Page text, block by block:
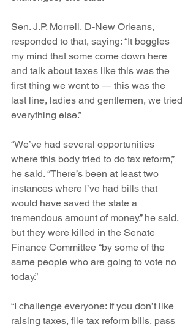
Sen. J.P. Morrell, D-New Orleans,
responded to that, saying: “It boggles
my mind that some come down here
and talk about taxes like this was the
first thing we went to — this was the
last line, ladies and gentlemen, we tried
everything else.”
“We’ve had several opportunities
where this body tried to do tax reform,”
he said. “There’s been at least two
instances where I’ve had bills that
would have saved the state a
tremendous amount of money,” he said,
but they were killed in the Senate
Finance Committee “by some of the
same people who are going to vote no
today.”
“I challenge everyone: If you don’t like
raising taxes, file tax reform bills, pass